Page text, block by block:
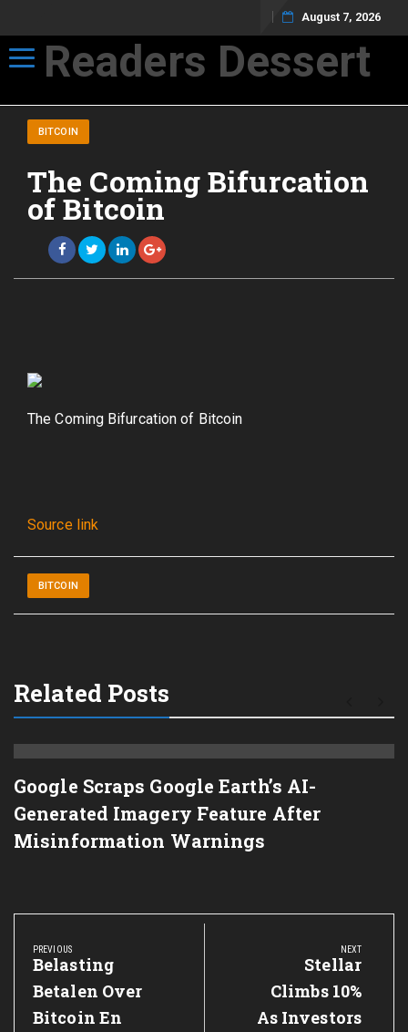
August 7, 2026
Toggle navigation
Readers Dessert
BITCOIN
The Coming Bifurcation
of Bitcoin
The Coming Bifurcation of Bitcoin
Source link
BITCOIN
Related Posts
Google Scraps Google Earth’s AI-
Generated Imagery Feature After
Misinformation Warnings
Post
navigation
PREVIOUS
Previous
Post:
Belasting
Betalen Over
Bitcoin En
NEXT
Next
Post:
Stellar
Climbs 10%
As Investors